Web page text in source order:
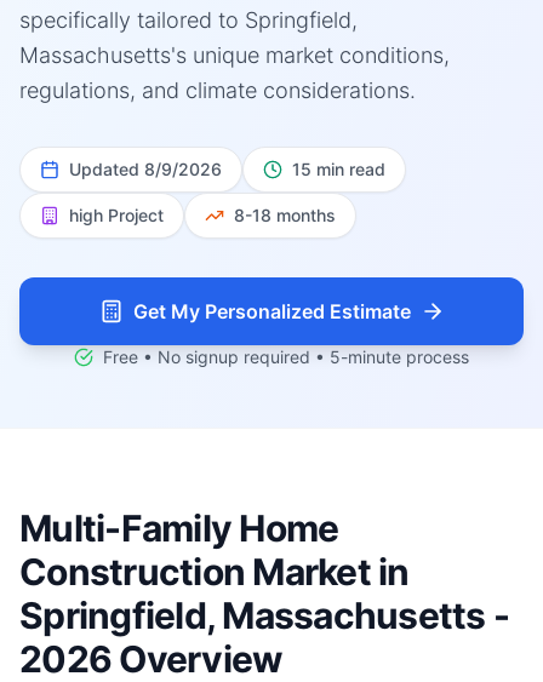
specifically tailored to Springfield,
Massachusetts's unique market conditions,
regulations, and climate considerations.
Updated 8/9/2026 15 min read
high Project 8-18 months
Get My Personalized Estimate
Free • No signup required • 5-minute process
Multi-Family Home
Construction Market in
Springfield, Massachusetts -
2026 Overview